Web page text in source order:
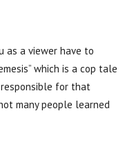
as a viewer have to
which is a cop tale
responsible for that
many people learned